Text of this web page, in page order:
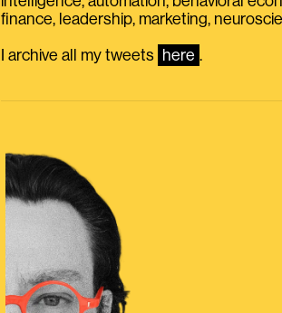
finance, leadership, marketing,
I archive all my tweets here .